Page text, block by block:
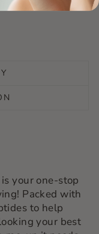
your one-stop
Packed with
to help
your best